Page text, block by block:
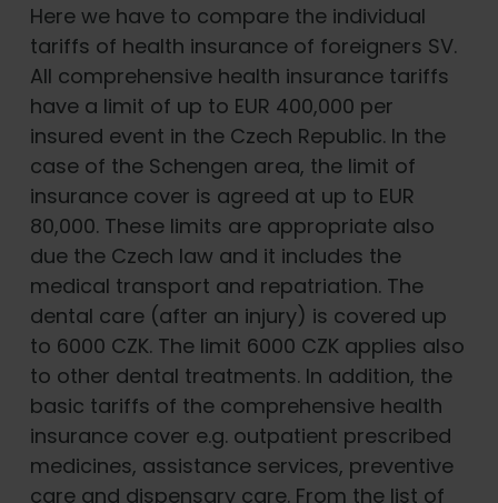
Here we have to compare the individual
tariffs of health insurance of foreigners SV.
All comprehensive health insurance tariffs
have a limit of up to EUR 400,000 per
insured event in the Czech Republic. In the
case of the Schengen area, the limit of
insurance cover is agreed at up to EUR
80,000. These limits are appropriate also
due the Czech law and it includes the
medical transport and repatriation. The
dental care (after an injury) is covered up
to 6000 CZK. The limit 6000 CZK applies also
to other dental treatments. In addition, the
basic tariffs of the comprehensive health
insurance cover e.g. outpatient prescribed
medicines, assistance services, preventive
care and dispensary care. From the list of